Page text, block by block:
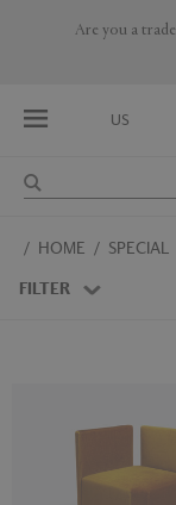
Are you a
US
Australia
HOME SPECIAL
FILTER